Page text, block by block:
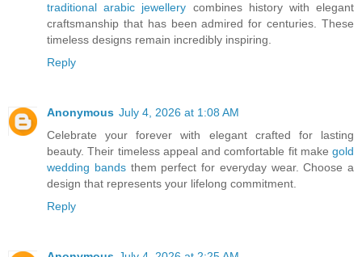
traditional arabic jewellery combines history with elegant
craftsmanship that has been admired for centuries. These
timeless designs remain incredibly inspiring.
Reply
Anonymous July 4, 2026 at 1:08 AM
Celebrate your forever with elegant crafted for lasting
beauty. Their timeless appeal and comfortable fit make gold
wedding bandsthem perfect for everyday wear. Choose a
design that represents your lifelong commitment.
Reply